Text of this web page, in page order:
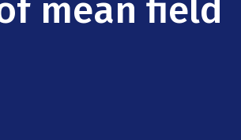
mean field